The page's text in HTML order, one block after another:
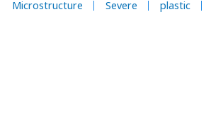
Microstructure Severe plastic